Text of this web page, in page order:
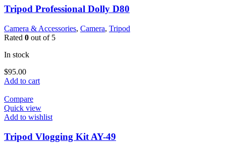
Tripod Professional Dolly D80
Camera & Accessories, Camera, Tripod
Rated 0 out of 5
In stock
$95.00
Add to cart
Compare
Quick view
Add to wishlist
Tripod Vlogging Kit AY-49